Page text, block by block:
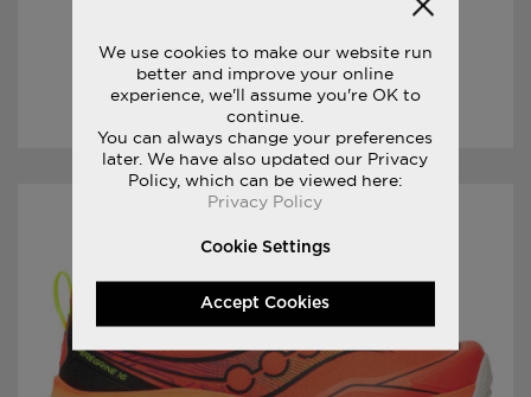
XODUS ULTRA 4
LUE TARINOITA
We use cookies to make our website run
better and improve your online
experience, we'll assume you're OK to
continue.
You can always change your preferences
later. We have also updated our Privacy
Policy, which can be viewed here:
Privacy Policy
Cookie Settings
Accept Cookies